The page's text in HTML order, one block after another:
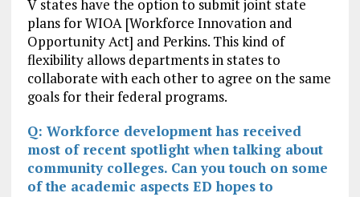
V states have the option to submit joint state
plans for WIOA [Workforce Innovation and
Opportunity Act] and Perkins. This kind of
flexibility allows departments in states to
collaborate with each other to agree on the same
goals for their federal programs.
Q: Workforce development has received
most of recent spotlight when talking about
community colleges. Can you touch on some
of the academic aspects ED hopes to